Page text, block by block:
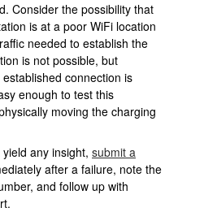
Consider the possibility that
is at a poor WiFi location
needed to establish the
is not possible, but
connection is
enough to test this
moving the charging
any insight, submit a
after a failure, note the
and follow up with